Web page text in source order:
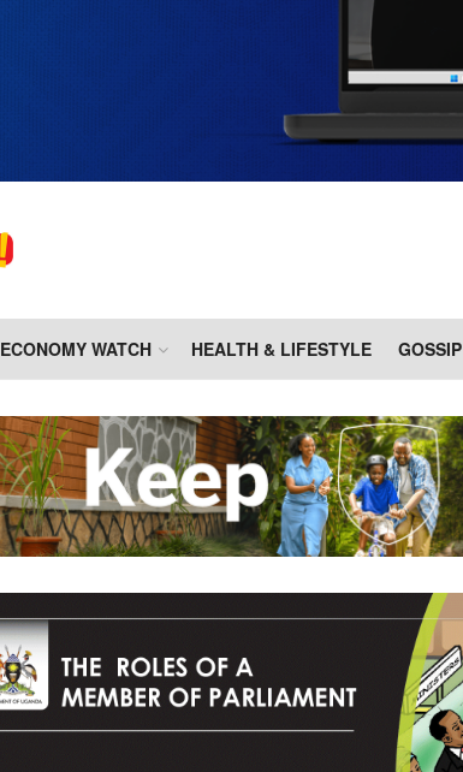
ECONOMY WATCH HEALTH & LIFESTYLE GOSSIP